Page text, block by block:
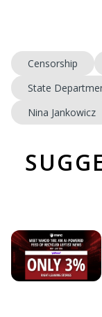
Censorship
State
Nina Jankowicz